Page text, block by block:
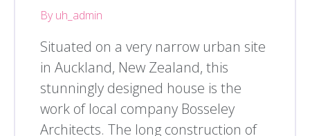
By uh_admin
Situated on a very narrow urban site
in Auckland, New Zealand, this
stunningly designed house is the
work of local company Bosseley
Architects. The long construction of